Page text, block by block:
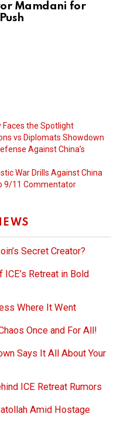
Mamdani for
Faces the Spotlight
vs Diplomats Showdown
Against China’s
War Drills Against China
9/11 Commentator
Secret Creator?
Retreat in Bold
Where It Went
Once and For All!
Says It All About Your
ICE Retreat Rumors
Amid Hostage